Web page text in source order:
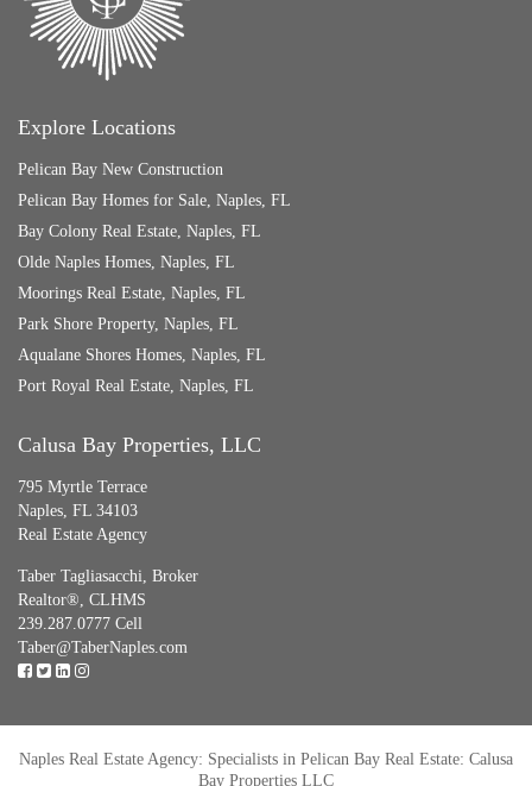
Explore Locations
Pelican Bay New Construction
Pelican Bay Homes for Sale, Naples, FL
Bay Colony Real Estate, Naples, FL
Olde Naples Homes, Naples, FL
Moorings Real Estate, Naples, FL
Park Shore Property, Naples, FL
Aqualane Shores Homes, Naples, FL
Port Royal Real Estate, Naples, FL
Calusa Bay Properties, LLC
795 Myrtle Terrace
Naples, FL 34103
Real Estate Agency
Taber Tagliasacchi, Broker
Realtor®, CLHMS
239.287.0777 Cell
Taber@TaberNaples.com
Naples Real Estate Agency: Specialists in Pelican Bay Real Estate: Calusa
Bay Properties LLC